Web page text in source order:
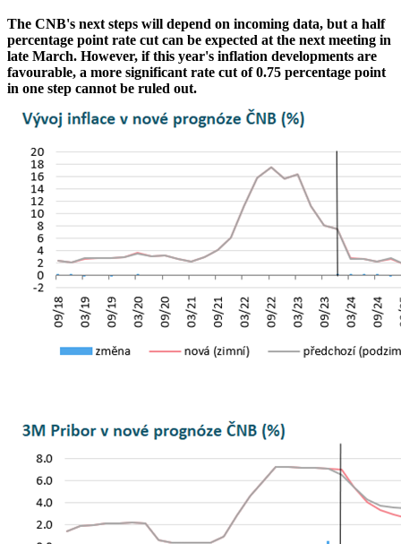
The CNB's next steps will depend on incoming data, but a half
percentage point rate cut can be expected at the next meeting in
late March. However, if this year's inflation developments are
favourable, a more significant rate cut of 0.75 percentage point
in one step cannot be ruled out.